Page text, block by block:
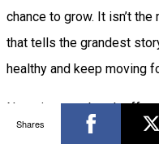
chance to grow. It isn’t
that tells the grandest
healthy and keep moving
Next time you brush off a
why you’re ignoring your
Shares